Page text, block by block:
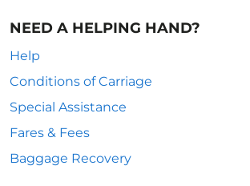
NEED A HELPING HAND?
Help
Conditions of Carriage
Special Assistance
Fares & Fees
Baggage Recovery